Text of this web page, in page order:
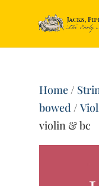
Home/
bowed /
violin & bc